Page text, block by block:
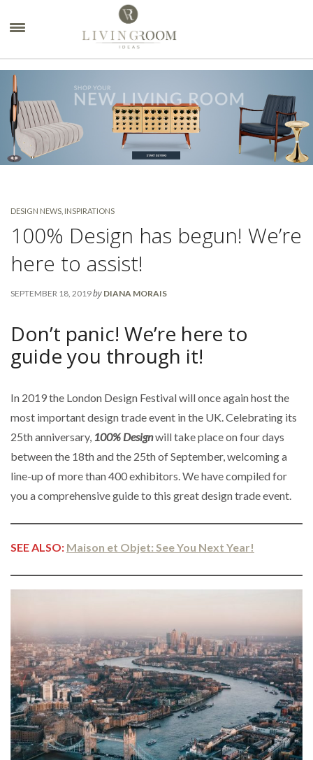
DESIGN NEWS INSPIRATIONS
100% Design has begun! We’re
here to assist!
SEPTEMBER 18, 2019by DIANA MORAIS
Don’t panic! We’re here to
guide you through it!
In 2019 the London Design Festival will once again host the
most important design trade event in the UK. Celebrating its
25th anniversary, 100% Designwill take place on four days
between the 18th and the 25th of September, welcoming a
line-up of more than 400 exhibitors. We have compiled for
you a comprehensive guide to this great design trade event.
SEE ALSO: Maison et Objet: See You Next Year!